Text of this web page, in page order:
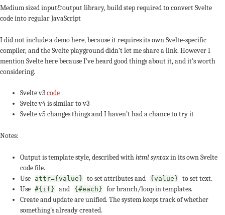
Medium sized input&output library, build step required to convert Svelte
code into regular JavaScript
I did not include a demo here, because it requires its own Svelte-specific
compiler, and the Svelte playground didn’t let me share a link. However I
mention Svelte here because I’ve heard good things about it, and it’s worth
considering.
Svelte v3code
Svelte v4 is similar to v3
Svelte v5 changes things and I haven’t had a chance to try it
Notes:
Output is template style, described withhtml syntaxin its own Svelte
code file.
Use attr={value} to set attributes and {value} to set text.
Use #{if} and {#each} for branch/loop in templates.
Create and update are unified. The system keeps track of whether
something’s already created.